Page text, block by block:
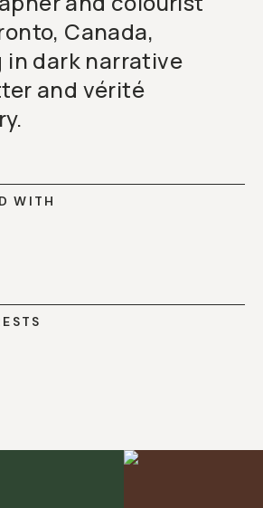
Canada,
in dark narrative
and vérité
WITH